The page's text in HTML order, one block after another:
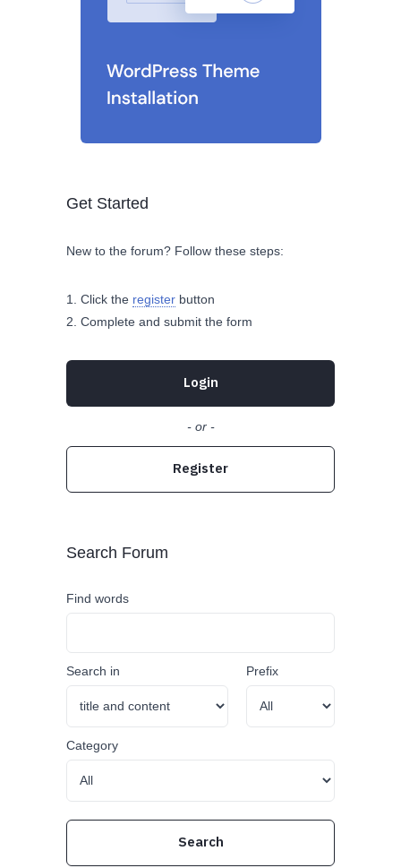
Get Started
New to the forum? Follow these steps:
Click the register button
Complete and submit the form
Login
- or -
Register
Search Forum
Find words
Search in Prefix
Category